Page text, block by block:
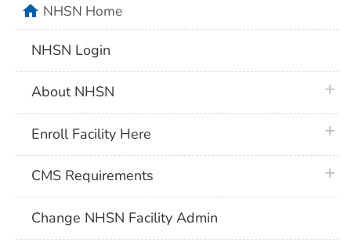
homeNHSN Home
NHSN Login
About NHSN
Enroll Facility Here
CMS Requirements
Change NHSN Facility Admin